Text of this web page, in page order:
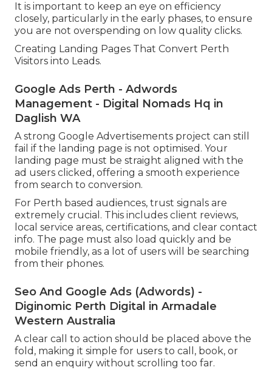
It is important to keep an eye on efficiency
closely, particularly in the early phases, to ensure
you are not overspending on low quality clicks.
Creating Landing Pages That Convert Perth
Visitors into Leads.
Google Ads Perth - Adwords
Management - Digital Nomads Hq in
Daglish WA
A strong Google Advertisements project can still
fail if the landing page is not optimised. Your
landing page must be straight aligned with the
ad users clicked, offering a smooth experience
from search to conversion.
For Perth based audiences, trust signals are
extremely crucial. This includes client reviews,
local service areas, certifications, and clear contact
info. The page must also load quickly and be
mobile friendly, as a lot of users will be searching
from their phones.
Seo And Google Ads (Adwords) -
Diginomic Perth Digital in Armadale
Western Australia
A clear call to action should be placed above the
fold, making it simple for users to call, book, or
send an enquiry without scrolling too far.